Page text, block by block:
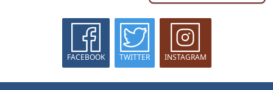
FACEBOOK TWITTER INSTAGRAM